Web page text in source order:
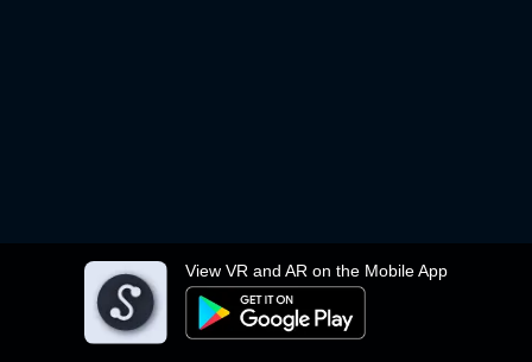
View VR and AR on the Mobile App